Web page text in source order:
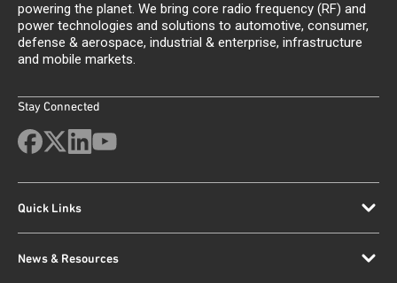
powering the planet. We bring core radio frequency (RF) and
power technologies and solutions to automotive, consumer,
defense & aerospace, industrial & enterprise, infrastructure
and mobile markets.
Stay Connected
Quick Links
News & Resources